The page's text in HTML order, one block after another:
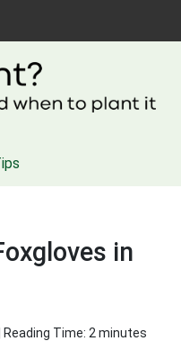
in
| Reading Time: 2 minutes